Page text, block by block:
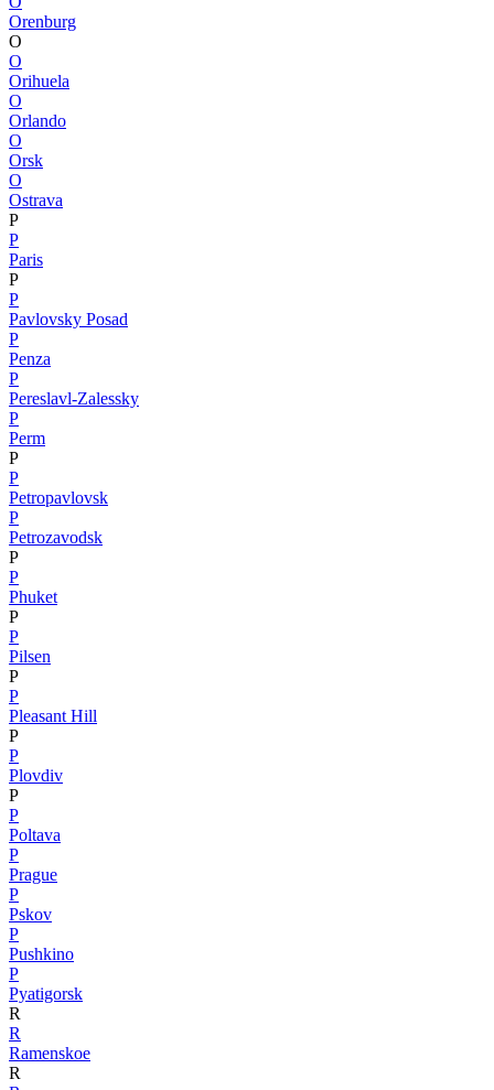
Orenburg
O
O
Orihuela
O
Orlando
O
Orsk
O
Ostrava
P
P
Paris
P
P
Pavlovsky Posad
P
Penza
P
Pereslavl-Zalessky
P
Perm
P
P
Petropavlovsk
P
Petrozavodsk
P
P
Phuket
P
P
Pilsen
P
P
Pleasant Hill
P
P
Plovdiv
P
P
Poltava
P
Prague
P
Pskov
P
Pushkino
P
Pyatigorsk
R
R
Ramenskoe
R